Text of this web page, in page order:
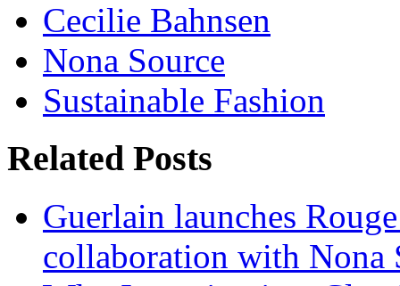
Cecilie Bahnsen
Nona Source
Sustainable Fashion
Related Posts
Guerlain launches
collaboration with Nona